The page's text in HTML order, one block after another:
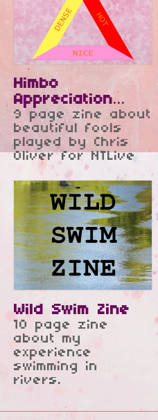
Himbo
Appreciation
Zine - National
Theatre
9 page zine about
beautiful fools
played by Chris
Oliver for NTLive
Wild Swim Zine
10 page zine
about my
experience
swimming in
rivers.